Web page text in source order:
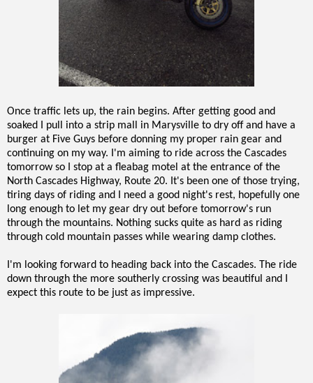
Once traffic lets up, the rain begins. After getting good and
soaked I pull into a strip mall in Marysville to dry off and have a
burger at Five Guys before donning my proper rain gear and
continuing on my way. I'm aiming to ride across the Cascades
tomorrow so I stop at a fleabag motel at the entrance of the
North Cascades Highway, Route 20. It's been one of those trying,
tiring days of riding and I need a good night's rest, hopefully one
long enough to let my gear dry out before tomorrow's run
through the mountains. Nothing sucks quite as hard as riding
through cold mountain passes while wearing damp clothes.
I'm looking forward to heading back into the Cascades. The ride
down through the more southerly crossing was beautiful and I
expect this route to be just as impressive.